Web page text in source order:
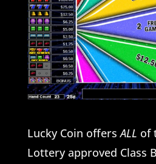
Lucky Coin offersALL of
Lottery approved Class